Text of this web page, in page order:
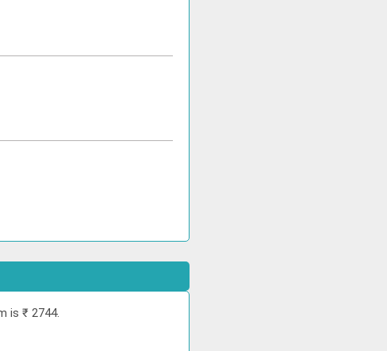
is ₹ 2744.